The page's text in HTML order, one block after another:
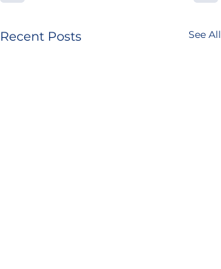
Recent Posts See All